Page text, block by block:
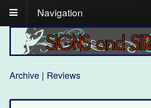
Navigation
Archive | Reviews